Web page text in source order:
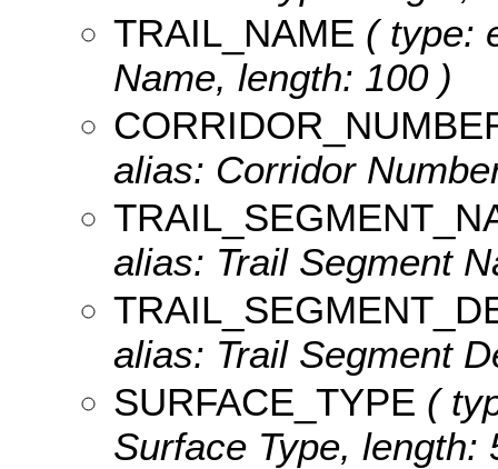
TRAIL_NAME ( type:
Name, length: 100 )
alias: Corridor
alias: Trail Segment
alias: Trail Segment
SURFACE_TYPE (
Surface Type, length: